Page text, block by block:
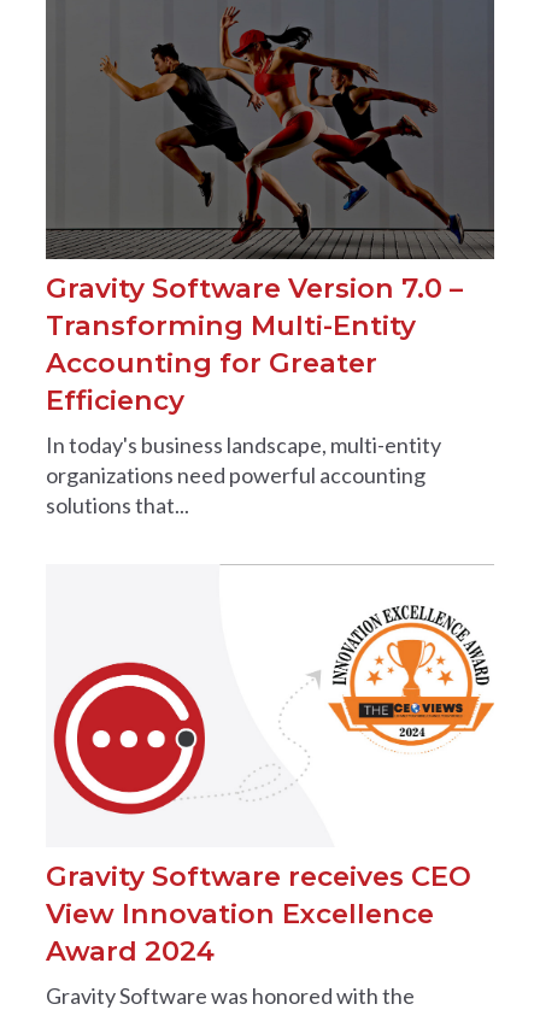
Gravity Software Version 7.0 –
Transforming Multi-Entity
Accounting for Greater
Efficiency
In today's business landscape, multi-entity
organizations need powerful accounting
solutions that...
Gravity Software receives CEO
View Innovation Excellence
Award 2024
Gravity Software was honored with the